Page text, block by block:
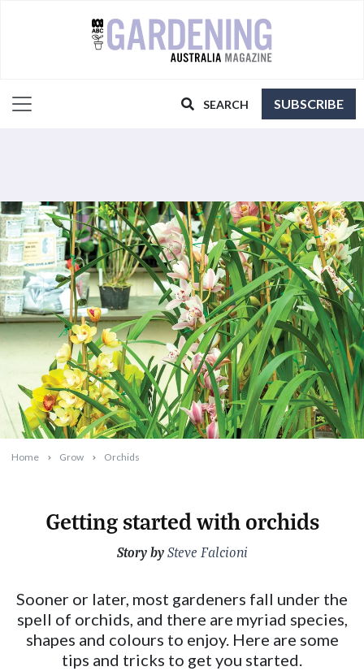
SEARCH SUBSCRIBE
Home Grow Orchids
Getting started with orchids
2023-09-21T09:48:49+10:00
Story by Steve Falcioni
Sooner or later, most gardeners fall under the
spell of orchids, and there are myriad species,
shapes and colours to enjoy. Here are some
tips and tricks to get you started.